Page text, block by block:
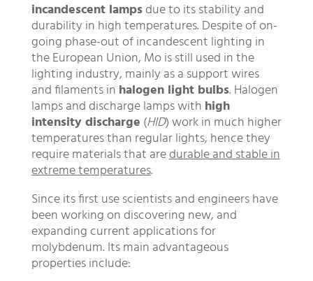
incandescent lampsdue to its stability and
durability in high temperatures. Despite of on-
going phase-out of incandescent lighting in
the European Union, Mo is still used in the
lighting industry, mainly as a support wires
and filaments in halogen light bulbs. Halogen
lamps and discharge lamps with high
intensity discharge (HID) work in much higher
temperatures than regular lights, hence they
require materials that aredurable and stable in
extreme temperatures.
Since its first use scientists and engineers have
been working on discovering new, and
expanding current applications for
molybdenum. Its main advantageous
properties include: